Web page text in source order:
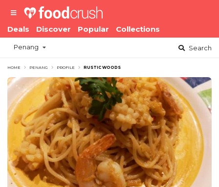
Deals Discover Popular Collections
Penang Search
HOME PENANG PROFILE RUSTIC WOODS